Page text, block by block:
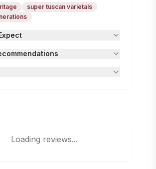
super tuscan varietals
Loading reviews...